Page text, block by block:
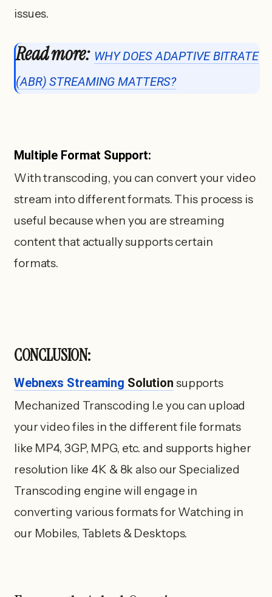
issues.
Read more: WHY DOES ADAPTIVE BITRATE
(ABR) STREAMING MATTERS?
Multiple Format Support:
With transcoding, you can convert your video
stream into different formats. This process is
useful because when you are streaming
content that actually supports certain
formats.
CONCLUSION:
Webnexs Streaming Solution supports
Mechanized Transcoding I.e you can upload
your video files in the different file formats
like MP4, 3GP, MPG, etc. and supports higher
resolution like 4K & 8k also our Specialized
Transcoding engine will engage in
converting various formats for Watching in
our Mobiles, Tablets & Desktops.